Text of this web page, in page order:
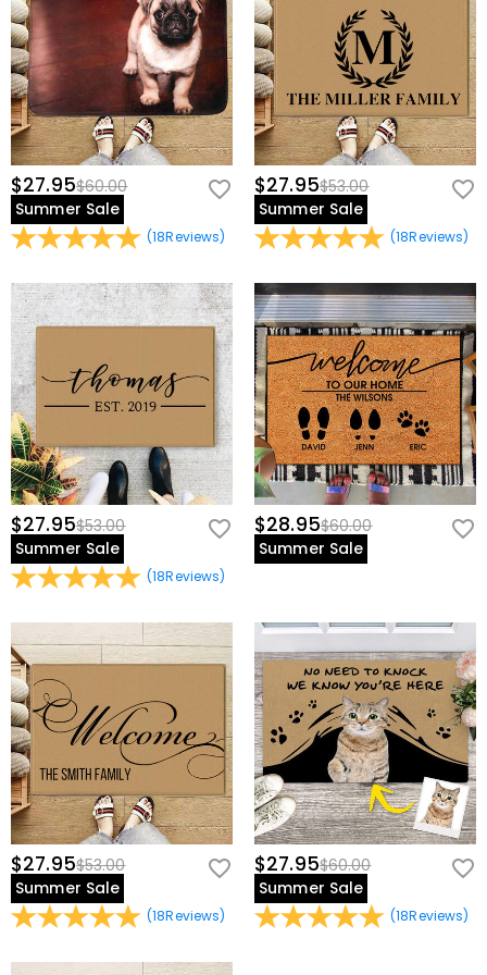
$27.95$60.00
Summer Sale
(18Reviews)
$27.95$53.00
Summer Sale
(18Reviews)
$27.95$53.00
Summer Sale
(18Reviews)
$28.95$60.00
Summer Sale
$27.95$53.00
Summer Sale
(18Reviews)
$27.95$60.00
Summer Sale
(18Reviews)